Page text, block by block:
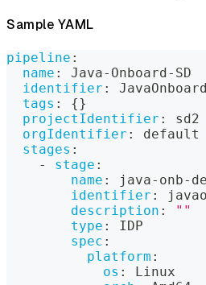
Sample YAML
pipeline :
name : Java- Onboard- SD
identifier :
tags : {}
projectIdentifier :
sd2
orgIdentifier :
default
stages :
-
stage :
name : java- onb-
identifier :
description :
""
type :
IDP
spec :
platform :
os :
Linux